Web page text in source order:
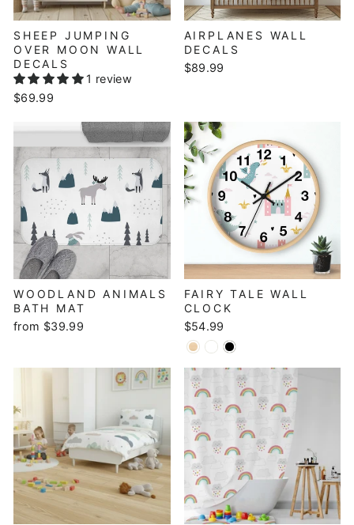
SHEEP JUMPING
OVER MOON WALL
DECALS
1 review
$69.99
AIRPLANES WALL
DECALS
$89.99
WOODLAND ANIMALS
BATH MAT
from $39.99
FAIRY TALE WALL
CLOCK
$54.99